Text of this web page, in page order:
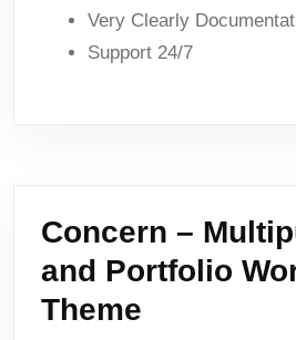
Very Clearly
Support 24/7
Concern –
and Portfolio
Theme